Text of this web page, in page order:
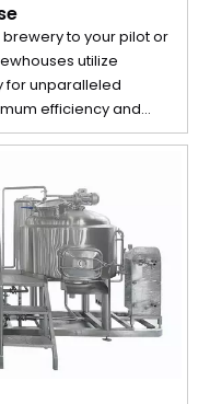
to your pilot or
utilize
for unparalleled
efficiency and
batch.